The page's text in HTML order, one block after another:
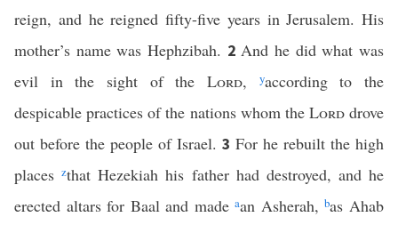
reign, and he reigned fifty-five years in Jerusalem. His
mother’s name was Hephzibah. 2And he did what was
evil in the sight of the Lord, yaccording to the
despicable practices of the nations whom the Lorddrove
out before the people of Israel. 3 For he rebuilt the high
placeszthat Hezekiah his father had destroyed, and he
erected altars for Baal and madeaan Asherah,bas Ahab